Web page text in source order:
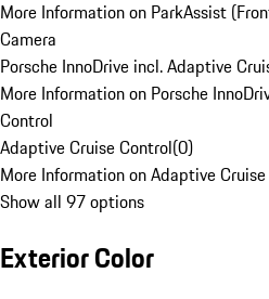
More Information on ParkAssist
Camera
Porsche InnoDrive incl. Adaptive
More Information on Porsche
Control
Adaptive Cruise Control(0)
More Information on Adaptive
Show all 97 options
Exterior Color